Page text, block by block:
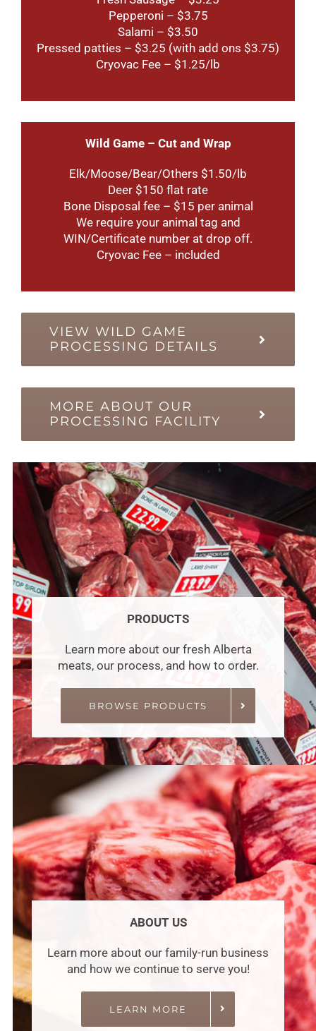
Pepperoni – $3.75
Salami – $3.50
Pressed patties – $3.25 (with add ons $3.75)
Cryovac Fee – $1.25/lb
Wild Game – Cut and Wrap
Elk/Moose/Bear/Others $1.50/lb
Deer $150 flat rate
Bone Disposal fee – $15 per animal
We require your animal tag and
WIN/Certificate number at drop off.
Cryovac Fee – included
VIEW WILD GAME
PROCESSING DETAILS
MORE ABOUT OUR
PROCESSING FACILITY
PRODUCTS
Learn more about our fresh Alberta
meats, our process, and how to order.
BROWSE PRODUCTS
ABOUT US
Learn more about our family-run business
and how we continue to serve you!
LEARN MORE